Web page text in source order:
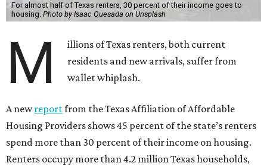
For almost half of Texas renters, 30 percent of their income goes to
housing. Photo by Isaac Quesada on Unsplash
M
illions of Texas renters, both current
residents and new arrivals, suffer from
wallet whiplash.
A newreportfrom the Texas Affiliation of Affordable
Housing Providers shows 45 percent of the state’s renters
spend more than 30 percent of their income on housing.
Renters occupy more than 4.2 million Texas households,